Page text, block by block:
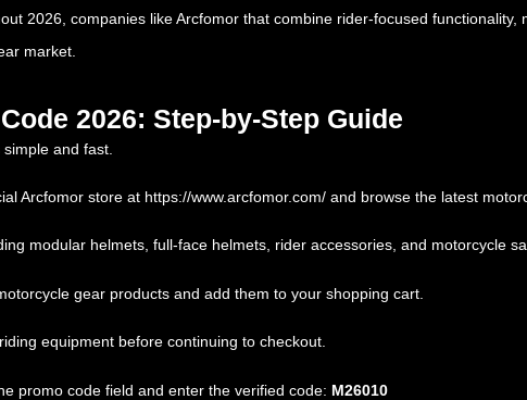
2026, companies like Arcfomor that combine rider-focused
market.
2026: Step-by-Step Guide
simple and fast.
Arcfomor store at https://www.arcfomor.com/ and browse the latest
modular helmets, full-face helmets, rider accessories, and motorcycle
gear products and add them to your shopping cart.
equipment before continuing to checkout.
promo code field and enter the verified code: M26010